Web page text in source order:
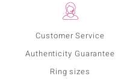
Customer Service
Authenticity Guarantee
Ring sizes